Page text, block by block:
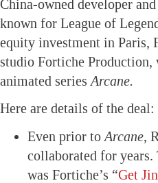
China-owned developer
known for League of
equity investment in Paris,
studio Fortiche Production,
animated series Arcane.
Here are details of the deal:
Even prior to Arcane,
collaborated for
was Fortiche’s “Get